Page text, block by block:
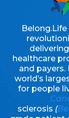
healthcare
and payers.
world’s
for people
sclerosis (